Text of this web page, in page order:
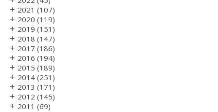
+ 2021 (107)
+ 2020 (119)
+ 2019 (151)
+ 2018 (147)
+ 2017 (186)
+ 2016 (194)
+ 2015 (189)
+ 2014 (251)
+ 2013 (171)
+ 2012 (145)
+ 2011 (69)